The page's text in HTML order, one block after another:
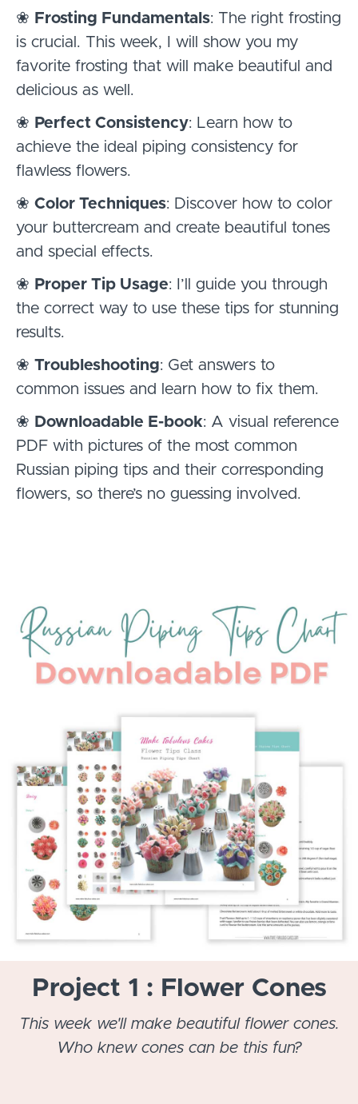
❀ Frosting Fundamentals: The right frosting
is crucial. This week, I will show you my
favorite frosting that will make beautiful and
delicious as well.
❀ Perfect Consistency: Learn how to
achieve the ideal piping consistency for
flawless flowers.
❀ Color Techniques: Discover how to color
your buttercream and create beautiful tones
and special effects.
❀ Proper Tip Usage: I’ll guide you through
the correct way to use these tips for stunning
results.
❀ Troubleshooting: Get answers to
common issues and learn how to fix them.
❀ Downloadable E-book: A visual reference
PDF with pictures of the most common
Russian piping tips and their corresponding
flowers, so there’s no guessing involved.
Project 1 : Flower Cones
This week we'll make beautiful flower cones.
Who knew cones can be this fun?